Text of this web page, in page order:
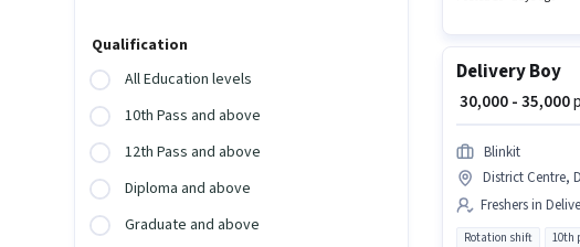
Qualification
All Education levels
10th Pass and above
12th Pass and above
Diploma and above
Graduate and above
Delivery Boy
₹ 30,000 - 35,000
Blinkit
District Centre,
Freshers in
Rotation shift 10th